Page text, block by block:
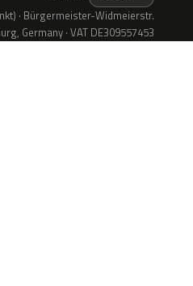
· Bürgermeister-Widmeierstr.
Germany · VAT DE309557453